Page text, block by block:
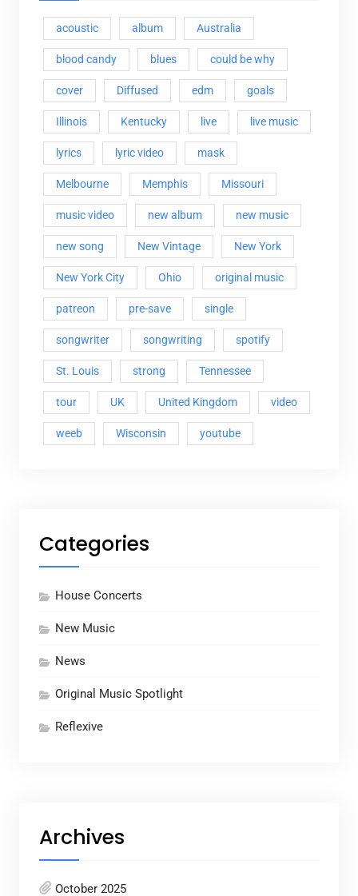
acoustic album Australia
blood candy blues could be why
cover Diffused edm goals
Illinois Kentucky live live music
lyrics lyric video mask
Melbourne Memphis Missouri
music video new album new music
new song New Vintage New York
New York City Ohio original music
patreon pre-save single
songwriter songwriting spotify
St. Louis strong Tennessee
tour UK United Kingdom video
weeb Wisconsin youtube
Categories
House Concerts
New Music
News
Original Music Spotlight
Reflexive
Archives
October 2025